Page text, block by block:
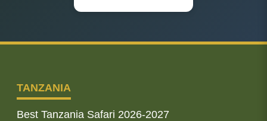
TANZANIA
Best Tanzania Safari 2026-2027